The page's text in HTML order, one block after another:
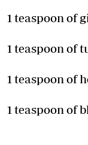
1 teaspoon of
1 teaspoon of
1 teaspoon of
1 teaspoon of